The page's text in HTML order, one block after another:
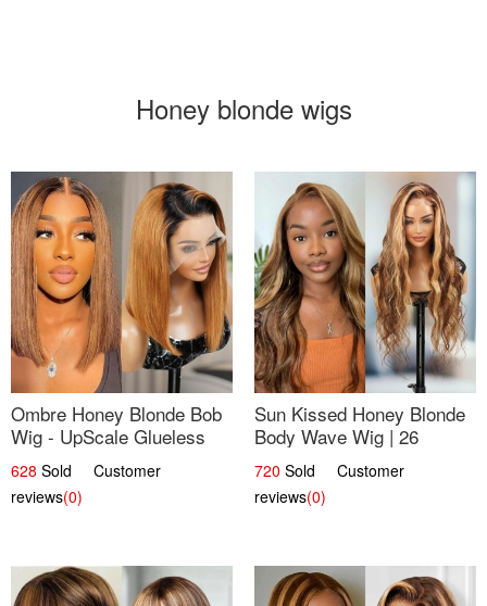
Honey blonde wigs
Ombre Honey Blonde Bob
Wig - UpScale Glueless
13x4 Lace Frontal 100%
Human Hair 14
628 Sold Customer
reviews(0)
Sun Kissed Honey Blonde
Body Wave Wig | 26
720 Sold Customer
reviews(0)